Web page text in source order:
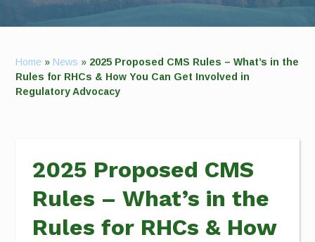
Home » News » 2025 Proposed CMS Rules – What’s in the
Rules for RHCs & How You Can Get Involved in
Regulatory Advocacy
2025 Proposed CMS
Rules – What’s in the
Rules for RHCs & How